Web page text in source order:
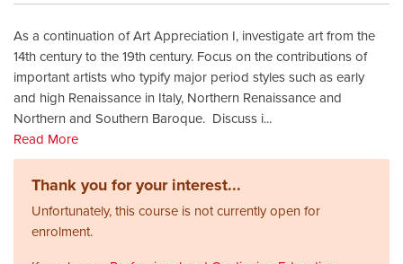
As a continuation of Art Appreciation I, investigate art from the
14th century to the 19th century. Focus on the contributions of
important artists who typify major period styles such as early
and high Renaissance in Italy, Northern Renaissance and
Northern and Southern Baroque. Discuss i...
Read More
Thank you for your interest...
Unfortunately, this course is not currently open for
enrolment.